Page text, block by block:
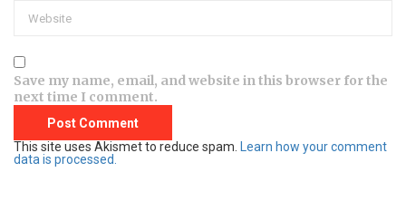
Save my name, email, and website in this browser for the
next time I comment.
This site uses Akismet to reduce spam. Learn how your comment
data is processed.